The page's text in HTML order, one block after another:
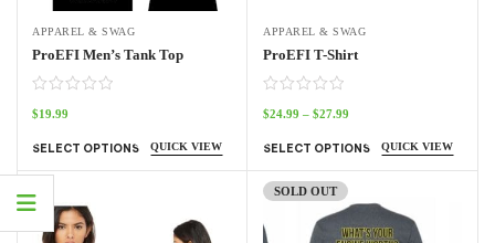
APPAREL & SWAG
ProEFI Men’s Tank Top
$19.99
SELECT OPTIONS QUICK VIEW
APPAREL & SWAG
ProEFI T-Shirt
$24.99 – $27.99
SELECT OPTIONS QUICK VIEW
SOLD OUT